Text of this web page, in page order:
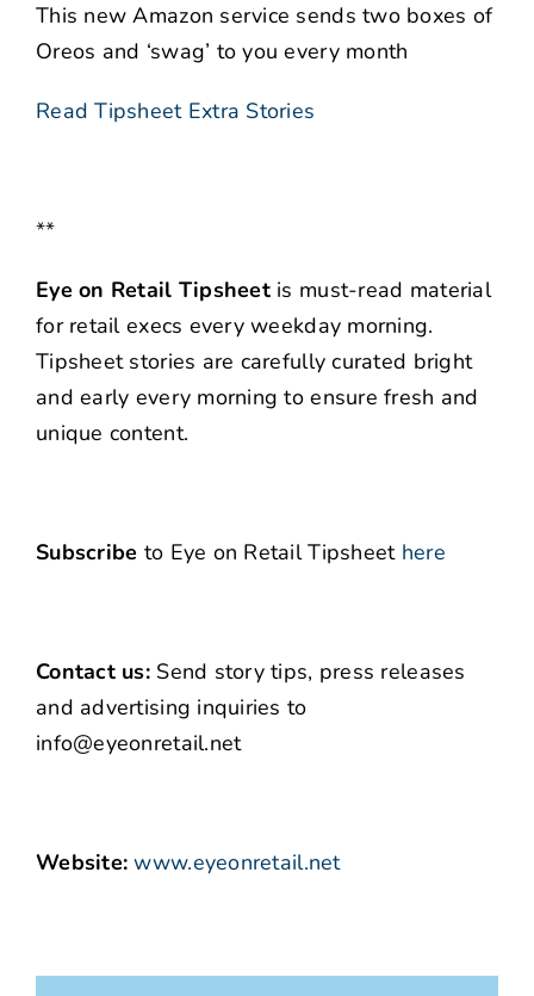
This new Amazon service sends two boxes of
Oreos and ‘swag’ to you every month
Read Tipsheet Extra Stories
**
Eye on Retail Tipsheetis must-read material
for retail execs every weekday morning.
Tipsheet stories are carefully curated bright
and early every morning to ensure fresh and
unique content.
Subscribe to Eye on Retail Tipsheet here
Contact us: Send story tips, press releases
and advertising inquiries to
info@eyeonretail.net
Website: www.eyeonretail.net